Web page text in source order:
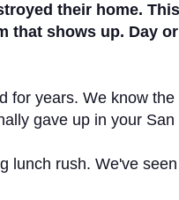
their home.
shows up. Day
for years. We know
gave up in your
lunch rush. We've